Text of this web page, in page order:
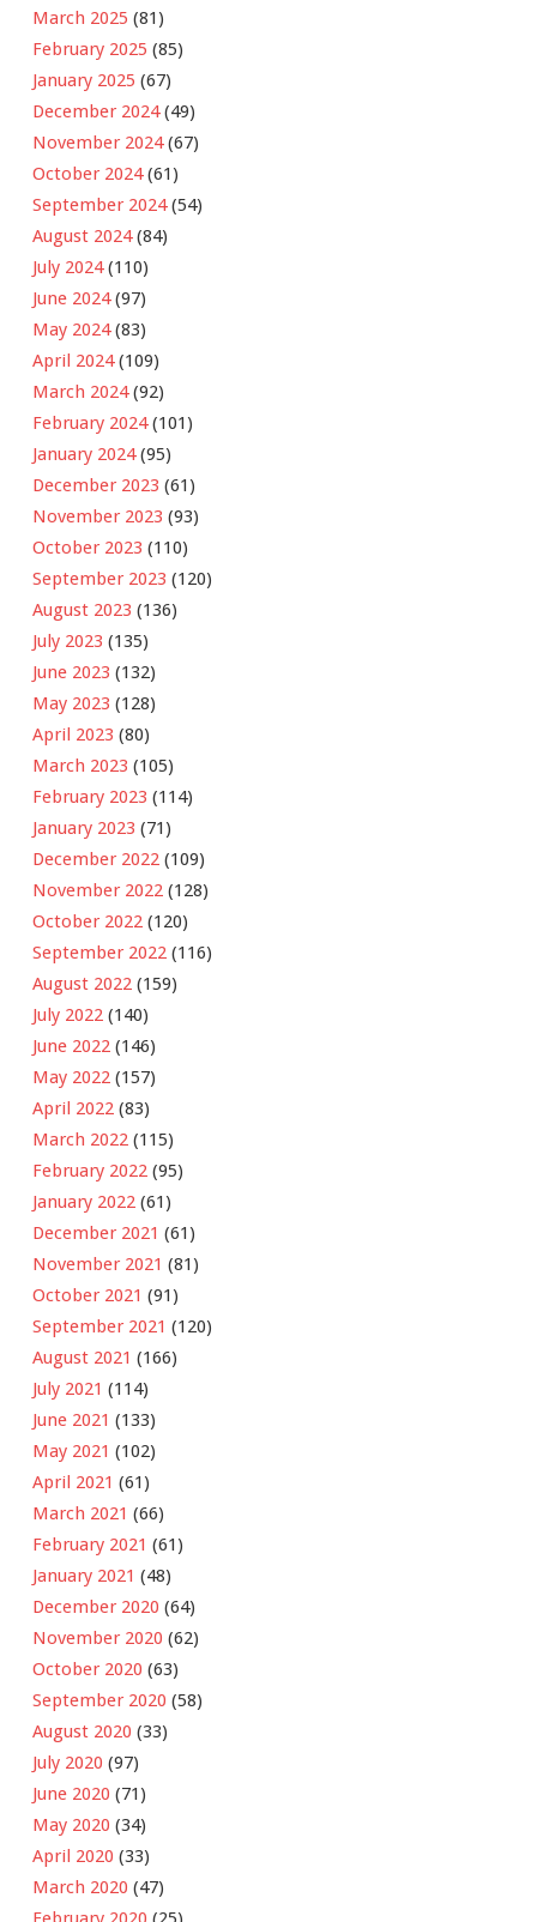
March 2025 (81)
February 2025 (85)
January 2025 (67)
December 2024(49)
November 2024(67)
October 2024(61)
September 2024(54)
August 2024(84)
July 2024(110)
June 2024(97)
May 2024(83)
April 2024(109)
March 2024(92)
February 2024(101)
January 2024(95)
December 2023 (61)
November 2023 (93)
October 2023 (110)
September 2023 (120)
August 2023 (136)
July 2023 (135)
June 2023 (132)
May 2023 (128)
April 2023 (80)
March 2023 (105)
February 2023 (114)
January 2023 (71)
December 2022 (109)
November 2022 (128)
October 2022 (120)
September 2022 (116)
August 2022 (159)
July 2022 (140)
June 2022 (146)
May 2022 (157)
April 2022 (83)
March 2022 (115)
February 2022 (95)
January 2022 (61)
December 2021 (61)
November 2021 (81)
October 2021 (91)
September 2021 (120)
August 2021 (166)
July 2021 (114)
June 2021 (133)
May 2021 (102)
April 2021 (61)
March 2021 (66)
February 2021 (61)
January 2021 (48)
December 2020 (64)
November 2020 (62)
October 2020 (63)
September 2020 (58)
August 2020 (33)
July 2020 (97)
June 2020 (71)
May 2020 (34)
April 2020 (33)
March 2020 (47)